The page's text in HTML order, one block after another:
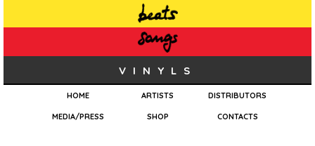
VINYLS
HOME ARTISTS DISTRIBUTORS
MEDIA/PRESS SHOP CONTACTS